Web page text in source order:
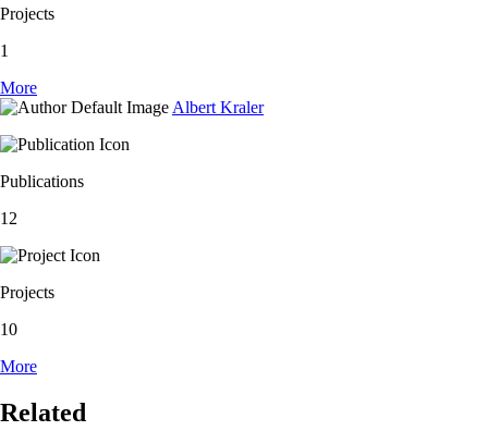
Projects
1
More
Albert Kraler
Publications
12
Projects
10
More
Related